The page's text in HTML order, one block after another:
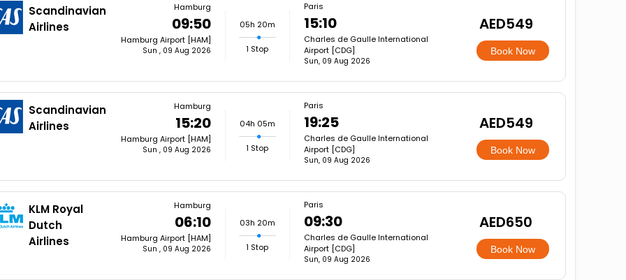
Scandinavian
Airlines
Hamburg
09:50
Hamburg Airport [HAM]
Sun , 09 Aug 2026
05h 20m
1 Stop
Paris
15:10
Charles de Gaulle International
Airport [CDG]
Sun, 09 Aug 2026
AED549
Book Now
Scandinavian
Airlines
Hamburg
15:20
Hamburg Airport [HAM]
Sun , 09 Aug 2026
04h 05m
1 Stop
Paris
19:25
Charles de Gaulle International
Airport [CDG]
Sun, 09 Aug 2026
AED549
Book Now
KLM Royal
Dutch
Airlines
Hamburg
06:10
Hamburg Airport [HAM]
Sun , 09 Aug 2026
03h 20m
1 Stop
Paris
09:30
Charles de Gaulle International
Airport [CDG]
Sun, 09 Aug 2026
AED650
Book Now